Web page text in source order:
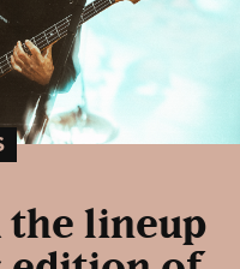
the lineup